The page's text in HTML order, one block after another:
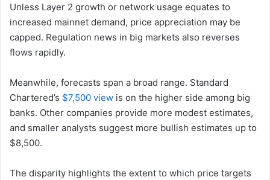
Unless Layer 2 growth or network usage equates to
increased mainnet demand, price appreciation may be
capped. Regulation news in big markets also reverses
flows rapidly.
Meanwhile, forecasts span a broad range. Standard
Chartered’s $7,500 view is on the higher side among big
banks. Other companies provide more modest estimates,
and smaller analysts suggest more bullish estimates up to
$8,500.
The disparity highlights the extent to which price targets